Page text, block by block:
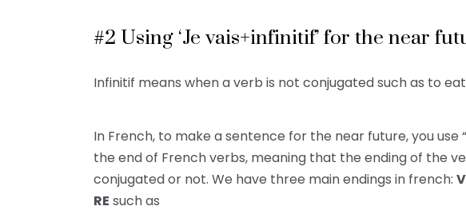
#2 Using ‘Je vais+infinitif’ for the near
Infinitif means when a verb is not conjugated such as to
In French, to make a sentence for the near future, you use
the end of French verbs, meaning that the ending of the
conjugated or not. We have three main endings in french:
RE such as